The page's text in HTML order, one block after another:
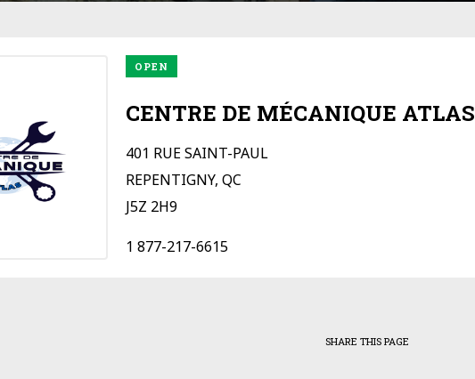
OPEN
CENTRE DE MÉCANIQUE ATLAS
401 RUE SAINT-PAUL
REPENTIGNY, QC
J5Z 2H9
1 877-217-6615
SHARE THIS PAGE